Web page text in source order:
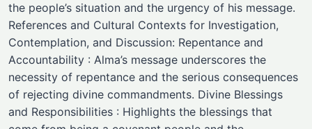
the people’s situation and the urgency of his message.
References and Cultural Contexts for Investigation,
Contemplation, and Discussion: Repentance and
Accountability : Alma’s message underscores the
necessity of repentance and the serious consequences
of rejecting divine commandments. Divine Blessings
and Responsibilities : Highlights the blessings that